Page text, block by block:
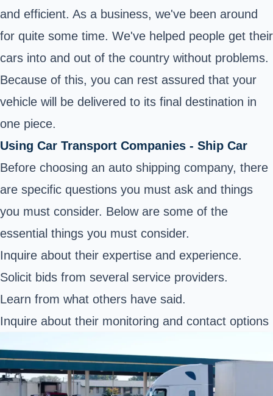
and efficient. As a business, we've been around
for quite some time. We've helped people get their
cars into and out of the country without problems.
Because of this, you can rest assured that your
vehicle will be delivered to its final destination in
one piece.
Using Car Transport Companies - Ship Car
Before choosing an auto shipping company, there
are specific questions you must ask and things
you must consider. Below are some of the
essential things you must consider.
Inquire about their expertise and experience.
Solicit bids from several service providers.
Learn from what others have said.
Inquire about their monitoring and contact options